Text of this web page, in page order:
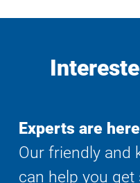
Experts are
Our friendly and
can help you get